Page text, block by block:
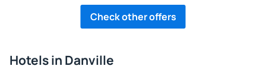
Check other offers
Hotels in Danville